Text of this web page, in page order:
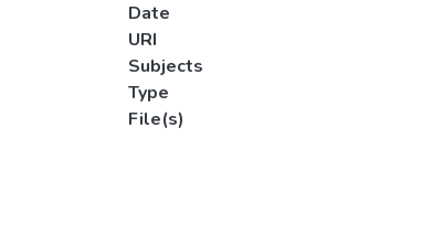
Date
URI
Subjects
Type
File(s)